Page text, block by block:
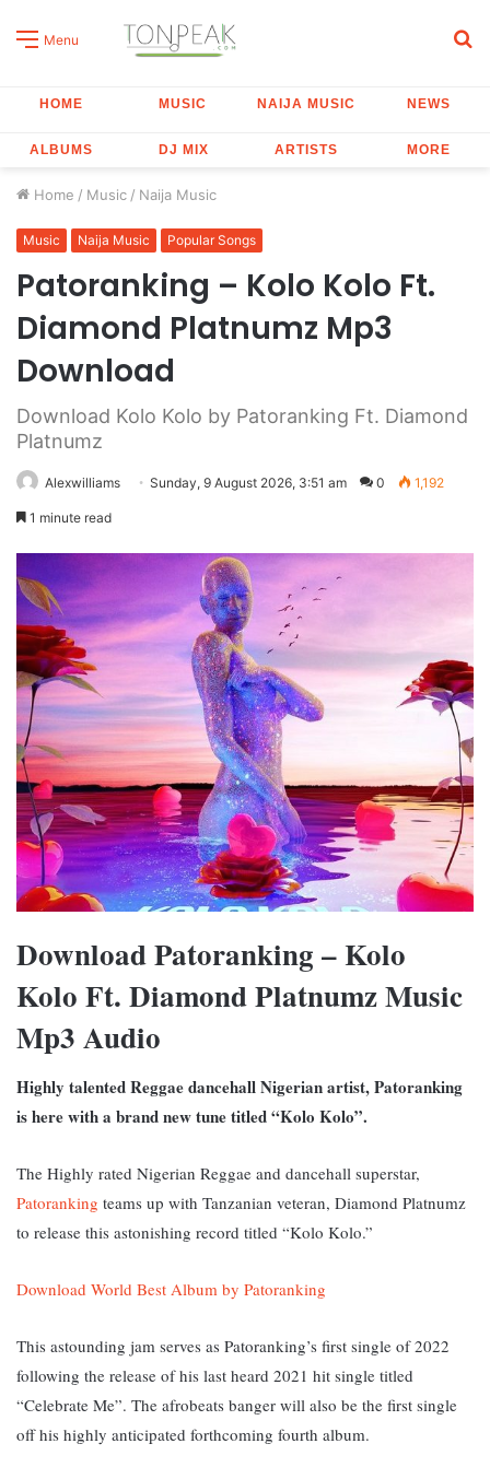
Menu
HOME MUSIC NAIJA MUSIC NEWS
ALBUMS DJ MIX ARTISTS MORE
Home / Music / Naija Music
Music Naija Music Popular Songs
Patoranking – Kolo Kolo Ft.
Diamond Platnumz Mp3
Download
Download Kolo Kolo by Patoranking Ft. Diamond
Platnumz
Alexwilliams Sunday, 9 August 2026, 3:51 am 0 1,192
1 minute read
Download Patoranking – Kolo
Kolo Ft. Diamond Platnumz Music
Mp3 Audio
Highly talented Reggae dancehall Nigerian artist, Patoranking
is here with a brand new tune titled “Kolo Kolo”.
The Highly rated Nigerian Reggae and dancehall superstar,
Patoranking teams up with Tanzanian veteran, Diamond Platnumz
to release this astonishing record titled “Kolo Kolo.”
Download World Best Album by Patoranking
This astounding jam serves as Patoranking’s first single of 2022
following the release of his last heard 2021 hit single titled
“Celebrate Me”. The afrobeats banger will also be the first single
off his highly anticipated forthcoming fourth album.